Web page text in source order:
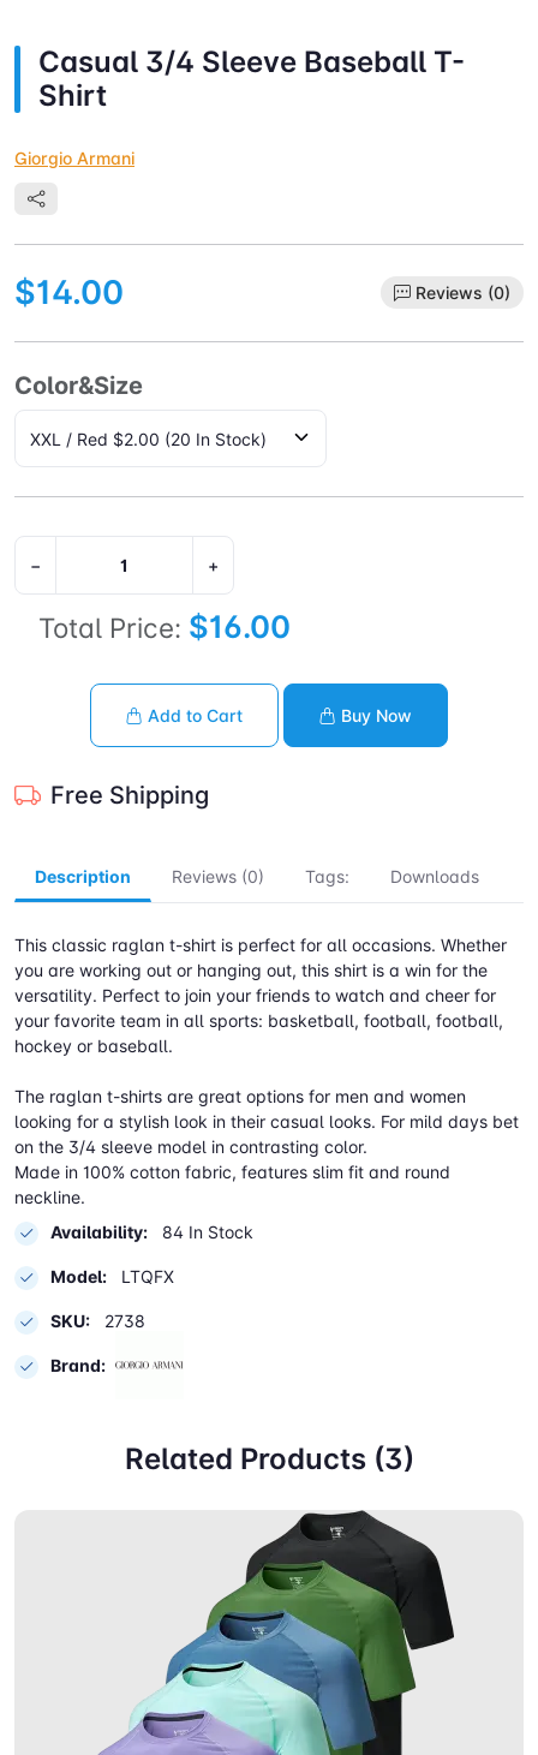
Casual 3/4 Sleeve Baseball T-
Shirt
Giorgio Armani
$14.00 Reviews (0)
Color&Size
− +
Total Price: $16.00
Add to Cart Buy Now
Free Shipping
Description Reviews (0) Tags: Downloads
This classic raglan t-shirt is perfect for all occasions. Whether
you are working out or hanging out, this shirt is a win for the
versatility. Perfect to join your friends to watch and cheer for
your favorite team in all sports: basketball, football, football,
hockey or baseball.
The raglan t-shirts are great options for men and women
looking for a stylish look in their casual looks. For mild days bet
on the 3/4 sleeve model in contrasting color.
Made in 100% cotton fabric, features slim fit and round
neckline.
Availability:
84 In Stock
Model: LTQFX
SKU: 2738
Brand:
Related Products (3)